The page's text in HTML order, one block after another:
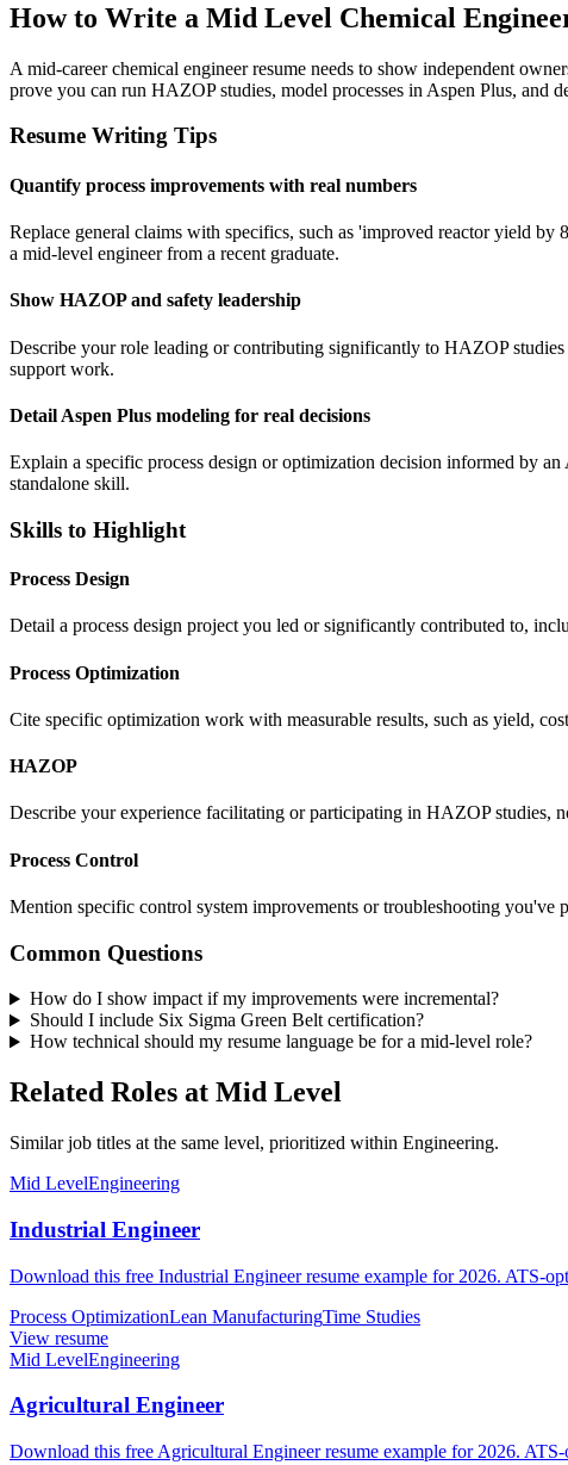
How to Write a Mid Level Chemical
A mid-career chemical engineer resume needs to show independent
prove you can run HAZOP studies, model processes in Aspen Plus, and
Resume Writing Tips
Quantify process improvements with real numbers
Replace general claims with specifics, such as 'improved reactor yield
a mid-level engineer from a recent graduate.
Show HAZOP and safety leadership
Describe your role leading or contributing significantly to HAZOP
support work.
Detail Aspen Plus modeling for real decisions
Explain a specific process design or optimization decision informed by
standalone skill.
Skills to Highlight
Process Design
Detail a process design project you led or significantly contributed to,
Process Optimization
Cite specific optimization work with measurable results, such as yield,
HAZOP
Describe your experience facilitating or participating in HAZOP studies,
Process Control
Mention specific control system improvements or troubleshooting you've
Common Questions
How do I show impact if my improvements were incremental?
Should I include Six Sigma Green Belt certification?
How technical should my resume language be for a mid-level role?
Related Roles at Mid Level
Similar job titles at the same level, prioritized within Engineering.
Mid LevelEngineering
Industrial Engineer
Download this free Industrial Engineer resume example for 2026. ATS-
Process OptimizationLean ManufacturingTime Studies
View resume
Mid LevelEngineering
Agricultural Engineer
Download this free Agricultural Engineer resume example for 2026.